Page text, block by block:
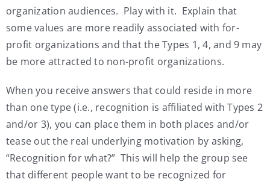
organization audiences. Play with it. Explain that
some values are more readily associated with for-
profit organizations and that the Types 1, 4, and 9 may
be more attracted to non-profit organizations.
When you receive answers that could reside in more
than one type (i.e., recognition is affiliated with Types 2
and/or 3), you can place them in both places and/or
tease out the real underlying motivation by asking,
“Recognition for what?” This will help the group see
that different people want to be recognized for